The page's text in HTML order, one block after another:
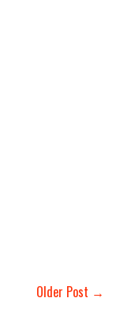
Older Post →